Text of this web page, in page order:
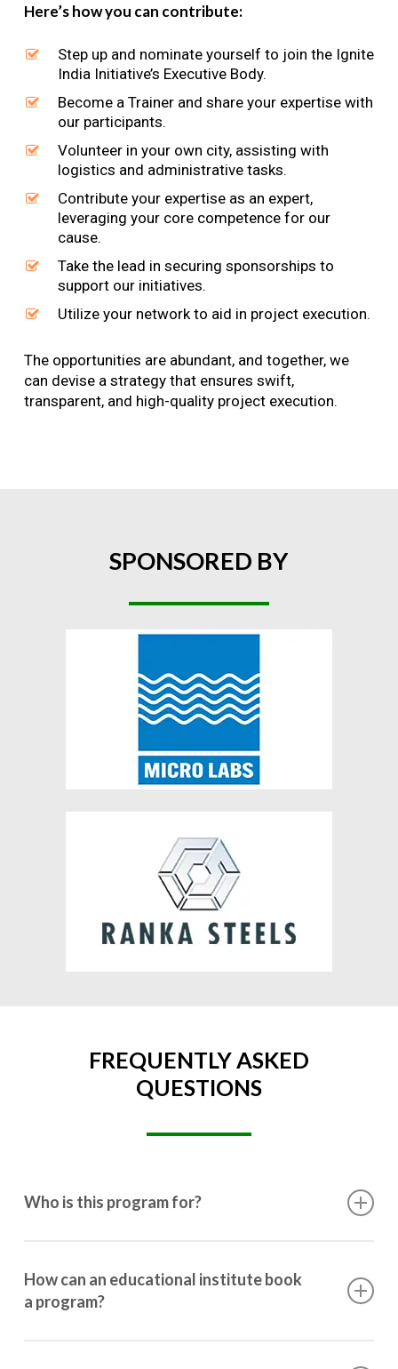
Here’s how you can contribute:
Step up and nominate yourself to join the Ignite
India Initiative’s Executive Body.
Become a Trainer and share your expertise with
our participants.
Volunteer in your own city, assisting with
logistics and administrative tasks.
Contribute your expertise as an expert,
leveraging your core competence for our
cause.
Take the lead in securing sponsorships to
support our initiatives.
Utilize your network to aid in project execution.
The opportunities are abundant, and together, we
can devise a strategy that ensures swift,
transparent, and high-quality project execution.
SPONSORED BY
FREQUENTLY ASKED
QUESTIONS
Who is this program for?
10th grade to post-graduation.
How can an educational institute book
a program?